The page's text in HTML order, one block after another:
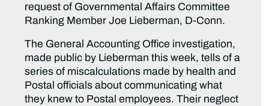
request of Governmental Affairs Committee
Ranking Member Joe Lieberman, D-Conn.
The General Accounting Office investigation,
made public by Lieberman this week, tells of a
series of miscalculations made by health and
Postal officials about communicating what
they knew to Postal employees. Their neglect